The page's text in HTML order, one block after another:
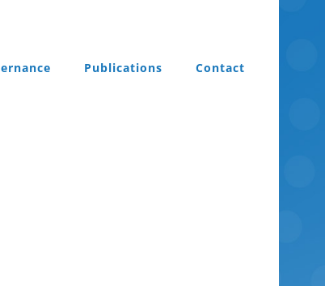
Publications Contact